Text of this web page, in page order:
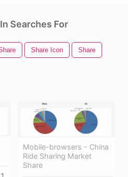
Searches For
Share Icon Share
Mobile-browsers - China
Ride Sharing Market
Share